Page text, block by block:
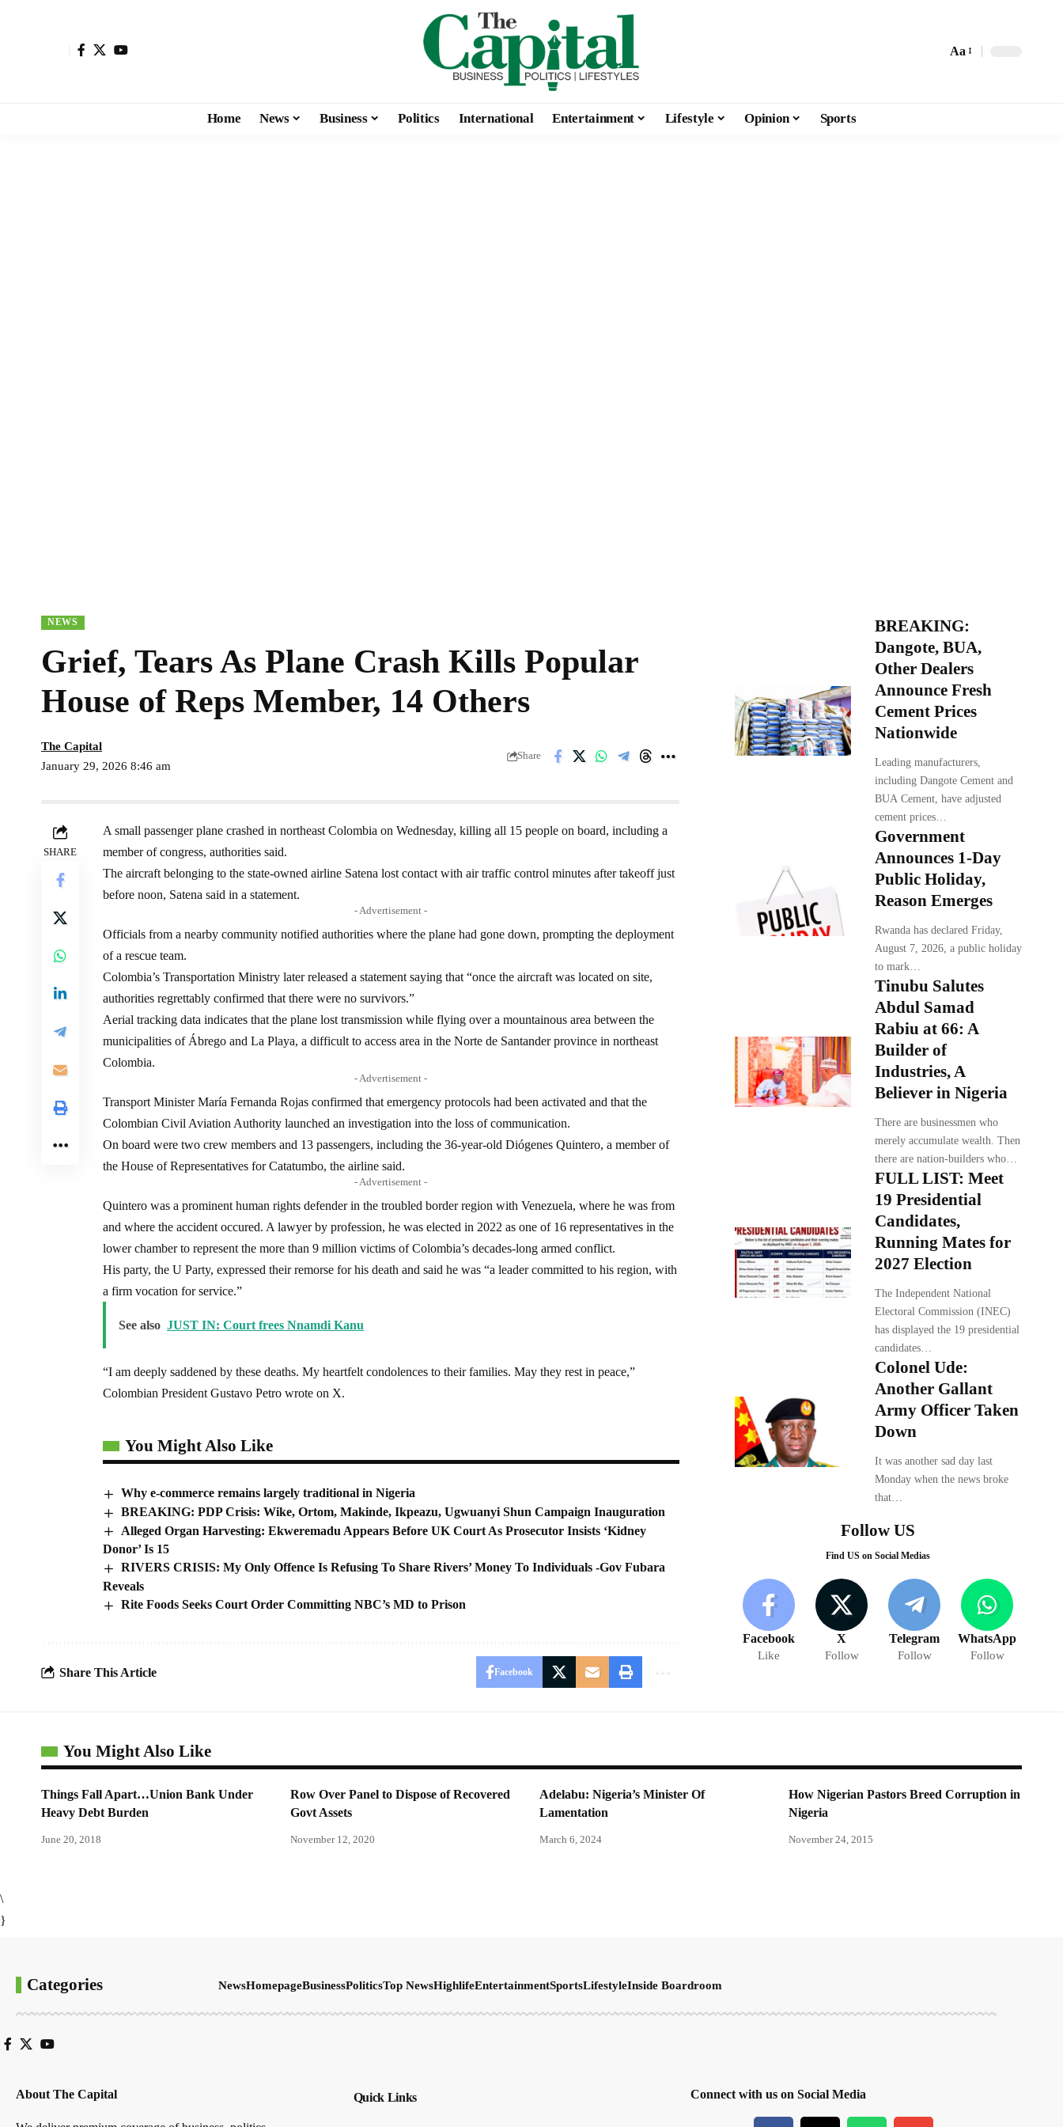
Aa
Home News Business Politics International Entertainment Lifestyle Opinion Sports
NEWS
Grief, Tears As Plane Crash Kills Popular
House of Reps Member, 14 Others
January 29, 2026 8:46 am
The Capital
Share
SHARE
A small passenger plane crashed in northeast Colombia on Wednesday, killing all 15 people on board, including a
member of congress, authorities said.
The aircraft belonging to the state-owned airline Satena lost contact with air traffic control minutes after takeoff just
before noon, Satena said in a statement.
- Advertisement -
Officials from a nearby community notified authorities where the plane had gone down, prompting the deployment
of a rescue team.
Colombia’s Transportation Ministry later released a statement saying that “once the aircraft was located on site,
authorities regrettably confirmed that there were no survivors.”
Aerial tracking data indicates that the plane lost transmission while flying over a mountainous area between the
municipalities of Ábrego and La Playa, a difficult to access area in the Norte de Santander province in northeast
Colombia.
- Advertisement -
Transport Minister María Fernanda Rojas confirmed that emergency protocols had been activated and that the
Colombian Civil Aviation Authority launched an investigation into the loss of communication.
On board were two crew members and 13 passengers, including the 36-year-old Diógenes Quintero, a member of
the House of Representatives for Catatumbo, the airline said.
- Advertisement -
Quintero was a prominent human rights defender in the troubled border region with Venezuela, where he was from
and where the accident occured. A lawyer by profession, he was elected in 2022 as one of 16 representatives in the
lower chamber to represent the more than 9 million victims of Colombia’s decades-long armed conflict.
His party, the U Party, expressed their remorse for his death and said he was “a leader committed to his region, with
a firm vocation for service.”
See also JUST IN: Court frees Nnamdi Kanu
“I am deeply saddened by these deaths. My heartfelt condolences to their families. May they rest in peace,”
Colombian President Gustavo Petro wrote on X.
You Might Also Like
Why e-commerce remains largely traditional in Nigeria
BREAKING: PDP Crisis: Wike, Ortom, Makinde, Ikpeazu, Ugwuanyi Shun Campaign Inauguration
Alleged Organ Harvesting: Ekweremadu Appears Before UK Court As Prosecutor Insists ‘Kidney
Donor’ Is 15
RIVERS CRISIS: My Only Offence Is Refusing To Share Rivers’ Money To Individuals -Gov Fubara
Reveals
Rite Foods Seeks Court Order Committing NBC’s MD to Prison
Share This Article Facebook
BREAKING:
Dangote, BUA,
Other Dealers
Announce Fresh
Cement Prices
Nationwide
Leading manufacturers,
including Dangote Cement and
BUA Cement, have adjusted
cement prices…
Government
Announces 1-Day
Public Holiday,
Reason Emerges
Rwanda has declared Friday,
August 7, 2026, a public holiday
to mark…
Tinubu Salutes
Abdul Samad
Rabiu at 66: A
Builder of
Industries, A
Believer in Nigeria
There are businessmen who
merely accumulate wealth. Then
there are nation-builders who…
FULL LIST: Meet
19 Presidential
Candidates,
Running Mates for
2027 Election
The Independent National
Electoral Commission (INEC)
has displayed the 19 presidential
candidates…
Colonel Ude:
Another Gallant
Army Officer Taken
Down
It was another sad day last
Monday when the news broke
that…
Follow US
Find US on Social Medias
Facebook
Like
X
Follow
Telegram
Follow
WhatsApp
Follow
You Might Also Like
Things Fall Apart…Union Bank Under
Heavy Debt Burden
June 20, 2018
Row Over Panel to Dispose of Recovered
Govt Assets
November 12, 2020
Adelabu: Nigeria’s Minister Of
Lamentation
March 6, 2024
How Nigerian Pastors Breed Corruption in
Nigeria
November 24, 2015
\
}
Categories NewsHomepageBusinessPoliticsTop NewsHighlifeEntertainmentSportsLifestyleInside Boardroom
About The Capital Quick Links Connect with us on Social Media